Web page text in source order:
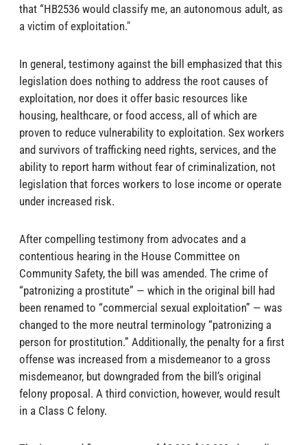
that “HB2536 would classify me, an autonomous adult, as
a victim of exploitation."
In general, testimony against the bill emphasized that this
legislation does nothing to address the root causes of
exploitation, nor does it offer basic resources like
housing, healthcare, or food access, all of which are
proven to reduce vulnerability to exploitation. Sex workers
and survivors of trafficking need rights, services, and the
ability to report harm without fear of criminalization, not
legislation that forces workers to lose income or operate
under increased risk.
After compelling testimony from advocates and a
contentious hearing in the House Committee on
Community Safety, the bill was amended. The crime of
“patronizing a prostitute” — which in the original bill had
been renamed to “commercial sexual exploitation” — was
changed to the more neutral terminology “patronizing a
person for prostitution.” Additionally, the penalty for a first
offense was increased from a misdemeanor to a gross
misdemeanor, but downgraded from the bill’s original
felony proposal. A third conviction, however, would result
in a Class C felony.